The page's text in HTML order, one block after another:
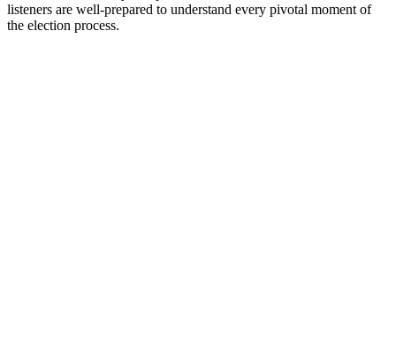
listeners are well-prepared to understand every pivotal moment of
the election process.